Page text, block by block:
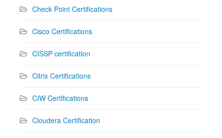
Check Point Certifications
Cisco Certifications
CISSP certification
Citrix Certifications
CIW Certifications
Cloudera Certification